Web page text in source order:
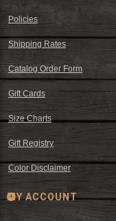
Policies
Shipping Rates
Catalog Order Form
Gift Cards
Size Charts
Gift Registry
Color Disclaimer
MY ACCOUNT